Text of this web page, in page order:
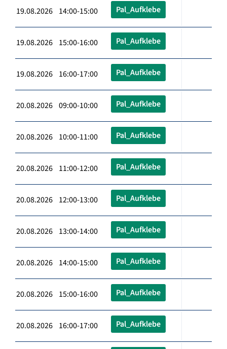
19.08.2026 14:00-15:00 Pal_Aufklebe
19.08.2026 15:00-16:00 Pal_Aufklebe
19.08.2026 16:00-17:00 Pal_Aufklebe
20.08.2026 09:00-10:00 Pal_Aufklebe
20.08.2026 10:00-11:00 Pal_Aufklebe
20.08.2026 11:00-12:00 Pal_Aufklebe
20.08.2026 12:00-13:00 Pal_Aufklebe
20.08.2026 13:00-14:00 Pal_Aufklebe
20.08.2026 14:00-15:00 Pal_Aufklebe
20.08.2026 15:00-16:00 Pal_Aufklebe
20.08.2026 16:00-17:00 Pal_Aufklebe